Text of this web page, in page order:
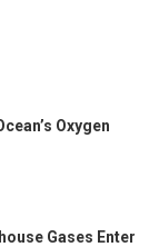
Oxygen
Gases Enter